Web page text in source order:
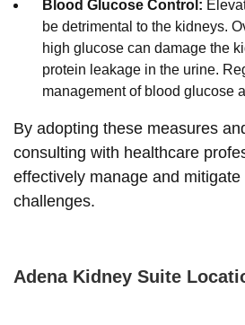
Blood Glucose Control:
be detrimental to the kidneys.
high glucose can damage the
protein leakage in the urine.
management of blood glucose
By adopting these measures
consulting with healthcare
effectively manage and mitigate
challenges.
Adena Kidney Suite